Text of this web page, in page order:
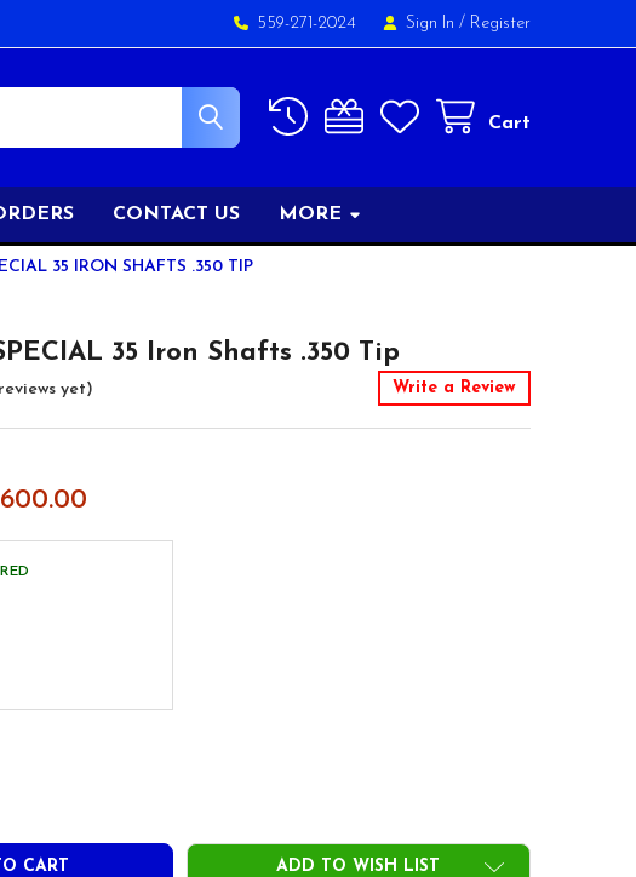
559-271-2024 Sign In / Register
Cart
CONTACT US MORE
35 IRON SHAFTS .350 TIP
35 Iron Shafts .350 Tip
yet) Write a Review
OF FREEFLEX SPECIAL 35 IRON SHAFTS .350 TIP
QUANTITY OF FREEFLEX SPECIAL 35 IRON SHAFTS .350 TIP
ADD TO WISH LIST